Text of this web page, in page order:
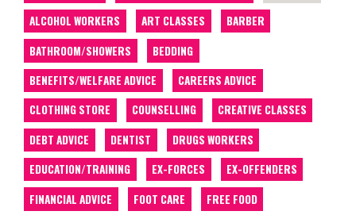
ALCOHOL WORKERS
ART CLASSES
BARBER
BATHROOM/SHOWERS
BEDDING
BENEFITS/WELFARE ADVICE
CAREERS ADVICE
CLOTHING STORE
COUNSELLING
CREATIVE CLASSES
DEBT ADVICE
DENTIST
DRUGS WORKERS
EDUCATION/TRAINING
EX-FORCES
EX-OFFENDERS
FINANCIAL ADVICE
FOOT CARE
FREE FOOD